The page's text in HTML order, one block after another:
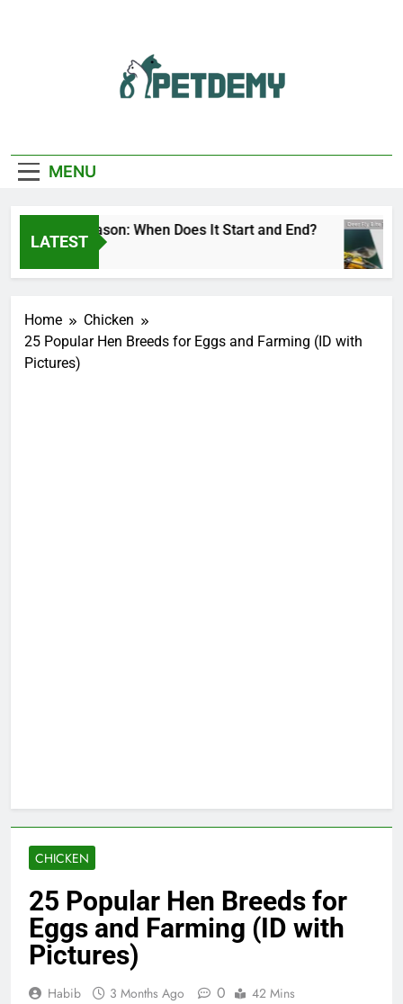
Lover
MENU
LATEST
Fly Season: When Does It Start and End?
Ago
Home
Chicken
25 Popular Hen Breeds for Eggs and Farming (ID with
Pictures)
CHICKEN
25 Popular Hen Breeds for
Eggs and Farming (ID with
Pictures)
Habib 3 Months Ago 0 42 Mins